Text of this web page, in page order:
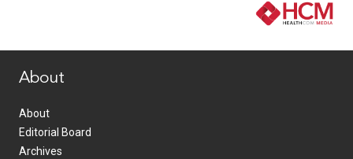
About
About
Editorial Board
Archives